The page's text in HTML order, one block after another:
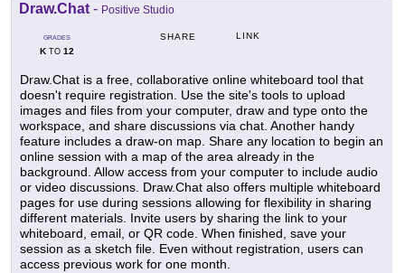
Draw.Chat - Positive Studio
GRADES
KTO 12
SHARE LINK
Draw.Chat is a free, collaborative online whiteboard tool that
doesn't require registration. Use the site's tools to upload
images and files from your computer, draw and type onto the
workspace, and share discussions via chat. Another handy
feature includes a draw-on map. Share any location to begin an
online session with a map of the area already in the
background. Allow access from your computer to include audio
or video discussions. Draw.Chat also offers multiple whiteboard
pages for use during sessions allowing for flexibility in sharing
different materials. Invite users by sharing the link to your
whiteboard, email, or QR code. When finished, save your
session as a sketch file. Even without registration, users can
access previous work for one month.